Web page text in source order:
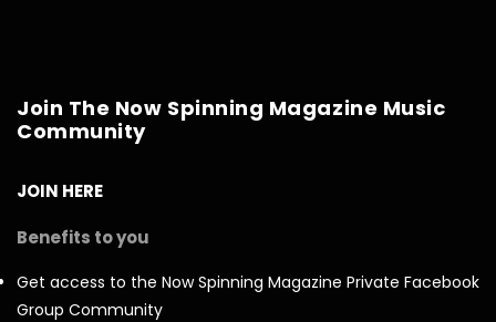
Join The Now Spinning Magazine Music
Community
JOIN HERE
Benefits to you
Get access to the Now Spinning Magazine Private Facebook
Group Community